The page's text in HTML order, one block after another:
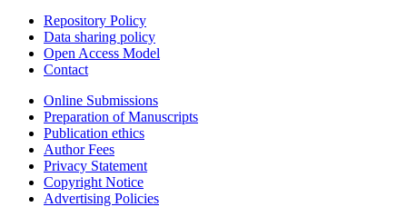
Repository Policy
Data sharing policy
Open Access Model
Contact
Online Submissions
Preparation of Manuscripts
Publication ethics
Author Fees
Privacy Statement
Copyright Notice
Advertising Policies